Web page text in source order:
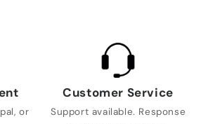
or
Customer Service
Support available. Response